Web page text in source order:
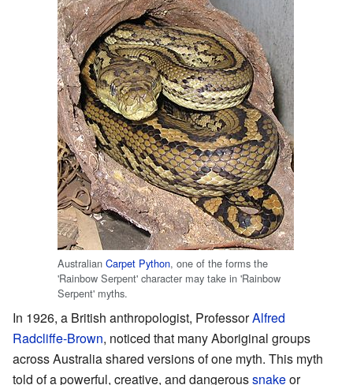
Australian Carpet Python, one of the forms the
'Rainbow Serpent' character may take in 'Rainbow
Serpent' myths.
In 1926, a British anthropologist, ProfessorAlfred
Radcliffe-Brown, noticed that many Aboriginal groups
across Australia shared versions of one myth. This myth
told of a powerful, creative, and dangeroussnakeor